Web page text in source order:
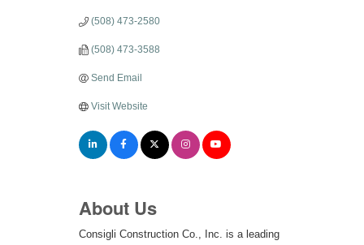
(508) 473-2580
(508) 473-3588
Send Email
Visit Website
About Us
Consigli Construction Co., Inc. is a leading